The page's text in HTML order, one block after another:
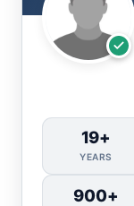
19+
YEARS
900+